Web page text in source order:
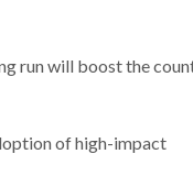
run will boost the
of high-impact